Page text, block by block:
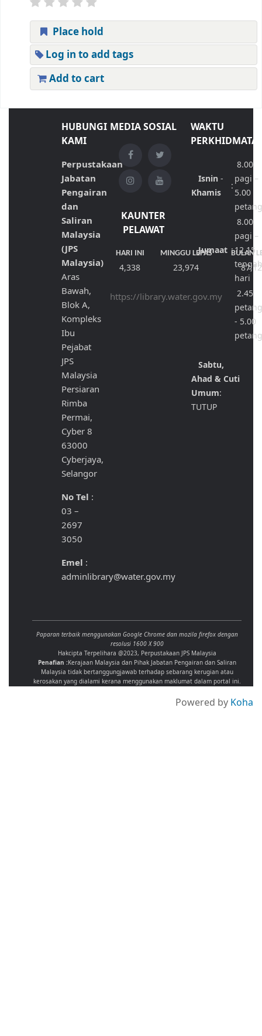
Place hold
Log in to add tags
Add to cart
HUBUNGI
KAMI
Perpustakaan
Jabatan
Pengairan
dan
Saliran
Malaysia
(JPS
Malaysia)
Aras
Bawah,
Blok A,
Kompleks
Ibu
Pejabat
JPS
Malaysia
Persiaran
Rimba
Permai,
Cyber 8
63000
Cyberjaya,
Selangor
No Tel :
03 –
2697
3050
Emel :
adminlibrary@water.gov.my
MEDIA SOSIAL
KAUNTER
PELAWAT
HARI INI MINGGU LEPAS BULAN
4,338 23,974
https://library.water.gov.my
WAKTU
Isnin-
Khamis
:
8.00
pagi –
5.00
Jumaat :
8.00
pagi –
12.15
hari
2.45
- 5.00
Sabtu,
Ahad & Cuti
Umum:
TUTUP
Paparan terbaik menggunakan Google Chrome dan mozila firefox dengan
resolusi 1600 X 900
Hakcipta Terpelihara @2023, Perpustakaan JPS Malaysia
Penafian :Kerajaan Malaysia dan Pihak Jabatan Pengairan dan Saliran
Malaysia tidak bertanggungjawab terhadap sebarang kerugian atau
kerosakan yang dialami kerana menggunakan maklumat dalam portal ini.
Powered by Koha